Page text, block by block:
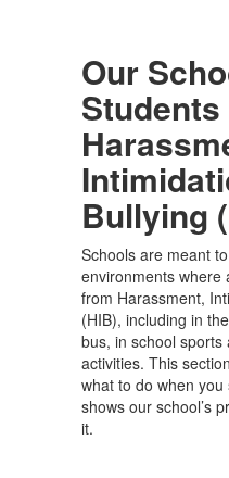
Our
Bullying
Schools are meant
environments where
from Harassment,
(HIB), including in
bus, in school
activities. This
what to do when
shows our school’s
it.